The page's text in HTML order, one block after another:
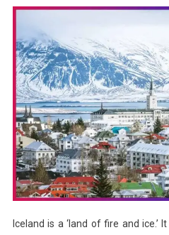
Iceland is a ‘land of fire and